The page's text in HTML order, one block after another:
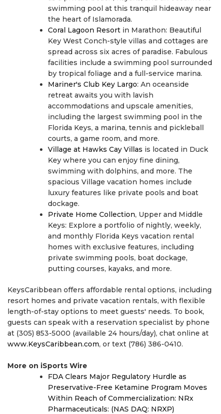
swimming pool at this tranquil hideaway near
the heart of Islamorada.
Coral Lagoon Resort in Marathon: Beautiful
Key West Conch-style villas and cottages are
spread across six acres of paradise. Fabulous
facilities include a swimming pool surrounded
by tropical foliage and a full-service marina.
Mariner's Club Key Largo: An oceanside
retreat awaits you with lavish
accommodations and upscale amenities,
including the largest swimming pool in the
Florida Keys, a marina, tennis and pickleball
courts, a game room, and more.
Village at Hawks Cay Villas is located in Duck
Key where you can enjoy fine dining,
swimming with dolphins, and more. The
spacious Village vacation homes include
luxury features like private pools and boat
dockage.
Private Home Collection, Upper and Middle
Keys: Explore a portfolio of nightly, weekly,
and monthly Florida Keys vacation rental
homes with exclusive features, including
private swimming pools, boat dockage,
putting courses, kayaks, and more.
KeysCaribbean offers affordable rental options, including
resort homes and private vacation rentals, with flexible
length-of-stay options to meet guests' needs. To book,
guests can speak with a reservation specialist by phone
at (305) 853-5000 (available 24 hours/day), chat online at
www.KeysCaribbean.com, or text (786) 386-0410.
More on iSports Wire
FDA Clears Major Regulatory Hurdle as
Preservative-Free Ketamine Program Moves
Within Reach of Commercialization: NRx
Pharmaceuticals: (NAS DAQ: NRXP)